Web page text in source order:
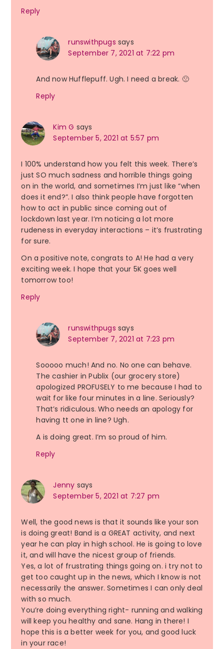
Reply
runswithpugs says
September 7, 2021 at 7:22 pm
And now Hufflepuff. Ugh. I need a break. 🙁
Reply
Kim G says
September 5, 2021 at 5:57 pm
I 100% understand how you felt this week. There’s
just SO much sadness and horrible things going
on in the world, and sometimes I’m just like “when
does it end?”. I also think people have forgotten
how to act in public since coming out of
lockdown last year. I’m noticing a lot more
rudeness in everyday interactions – it’s frustrating
for sure.
On a positive note, congrats to A! He had a very
exciting week. I hope that your 5K goes well
tomorrow too!
Reply
runswithpugs says
September 7, 2021 at 7:23 pm
Sooooo much! And no. No one can behave.
The cashier in Publix (our grocery store)
apologized PROFUSELY to me because I had to
wait for like four minutes in a line. Seriously?
That’s ridiculous. Who needs an apology for
having tt one in line? Ugh.
A is doing great. I’m so proud of him.
Reply
Jenny says
September 5, 2021 at 7:27 pm
Well, the good news is that it sounds like your son
is doing great! Band is a GREAT activity, and next
year he can play in high school. He is going to love
it, and will have the nicest group of friends.
Yes, a lot of frustrating things going on. i try not to
get too caught up in the news, which I know is not
necessarily the answer. Sometimes I can only deal
with so much.
You’re doing everything right- running and walking
will keep you healthy and sane. Hang in there! I
hope this is a better week for you, and good luck
in your race!